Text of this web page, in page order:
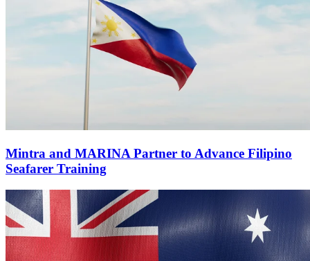
Mintra and MARINA Partner to Advance Filipino
Seafarer Training